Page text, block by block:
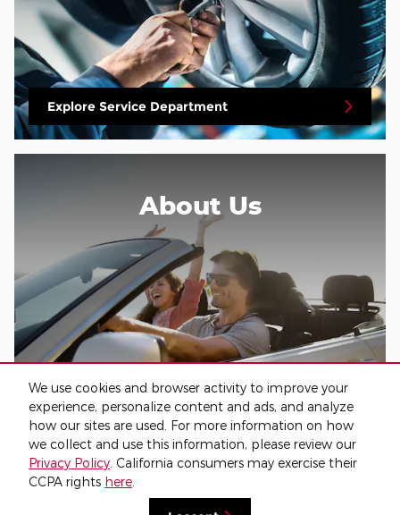
We use cookies and browser activity to improve your
experience, personalize content and ads, and analyze
how our sites are used. For more information on how
we collect and use this information, please review our
Privacy Policy. California consumers may exercise their
CCPA rights here.
Explore Service Department
About Us
About Our Dealership